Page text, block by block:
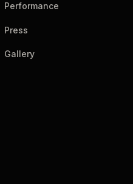
Performance
Press
Gallery